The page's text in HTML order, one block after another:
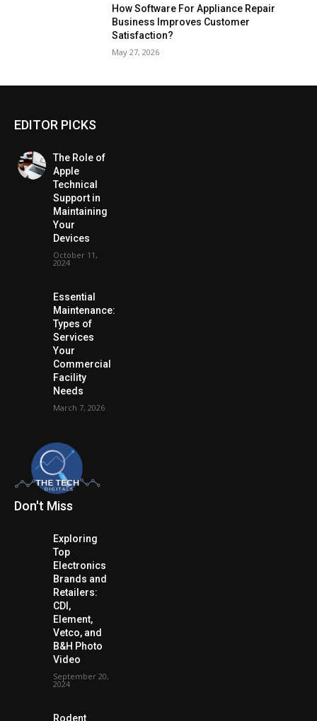
How Software For Appliance Repair
Business Improves Customer
Satisfaction?
May 27, 2026
EDITOR PICKS
The Role of
Apple
Technical
Support in
Maintaining
Your
Devices
October 11,
2024
Essential
Maintenance:
Types of
Services
Your
Commercial
Facility
Needs
March 7, 2026
Don't Miss
Exploring
Top
Electronics
Brands and
Retailers:
CDI,
Element,
Vetco, and
B&H Photo
Video
September 20,
2024
Rodent